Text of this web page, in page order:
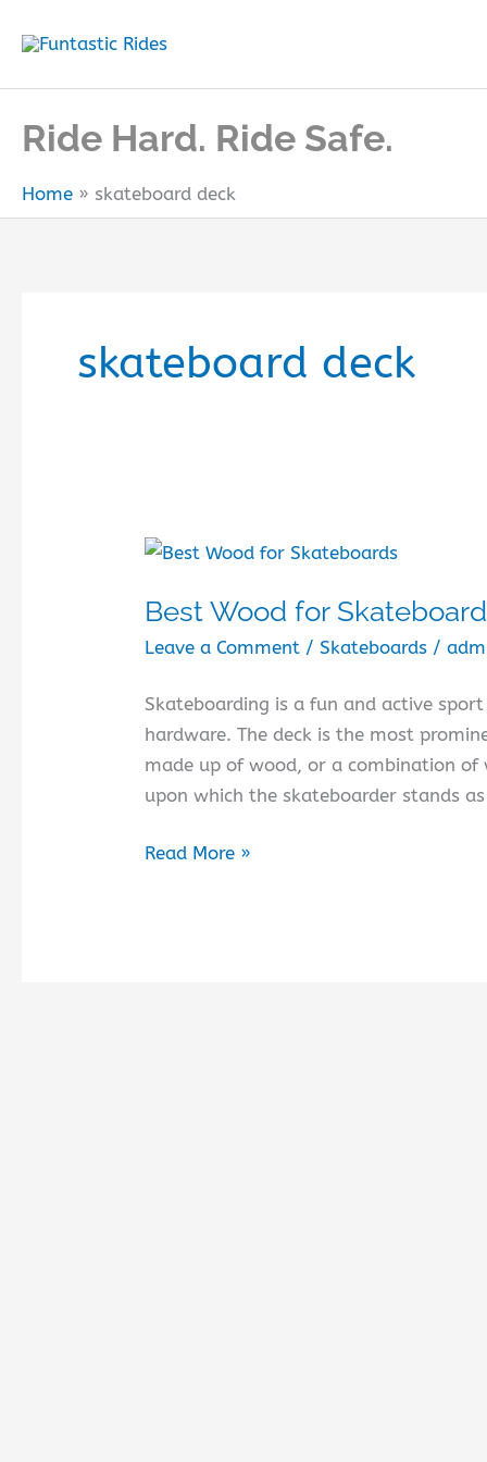
Ride Hard. Ride Safe.
Home skateboard deck
skateboard deck
Best Wood for
Leave a Comment /Skateboards /
Skateboarding is a fun and active
hardware. The deck is the most
made up of wood, or a combination
upon which the skateboarder stands
Best
Read More »